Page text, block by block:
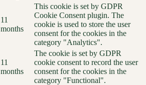
11
months
This cookie is set by GDPR
Cookie Consent plugin. The
cookie is used to store the user
consent for the cookies in the
category "Analytics".
11
months
The cookie is set by GDPR
cookie consent to record the user
consent for the cookies in the
category "Functional".